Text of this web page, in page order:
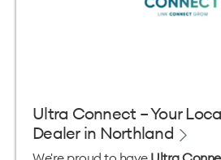
Ultra Connect – Your
Dealer in Northland